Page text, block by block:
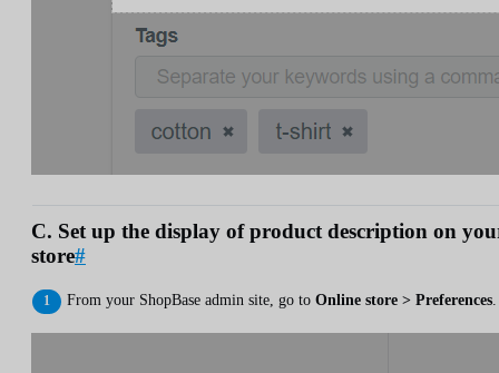
C. Set up the display of product description on
store#
From your ShopBase admin site, go to Online store > Preferences.